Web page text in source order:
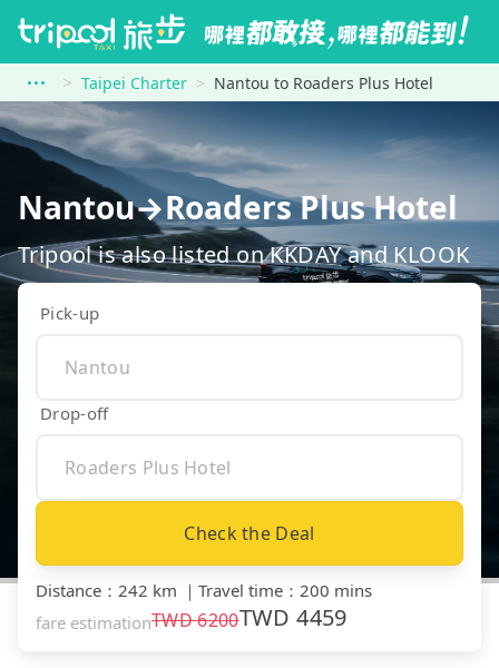
Taipei Charter Nantou to Roaders Plus Hotel
Nantou→Roaders Plus Hotel
Tripool is also listed on KKDAY and KLOOK
Pick-up
Drop-off
Check the Deal
Distance ： 242 km ｜ Travel time ： 200 mins
fare estimationTWD6200TWD4459